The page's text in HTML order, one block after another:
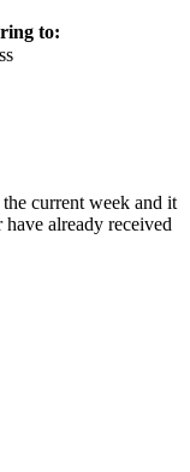
to:
current week and it
already received